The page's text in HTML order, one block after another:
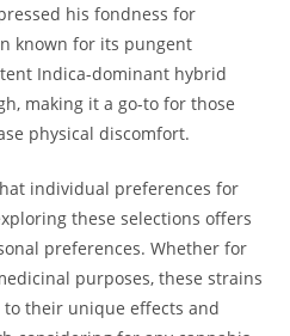
his fondness for
known for its pungent
Indica-dominant hybrid
making it a go-to for those
physical discomfort.
individual preferences for
these selections offers
preferences. Whether for
purposes, these strains
their unique effects and